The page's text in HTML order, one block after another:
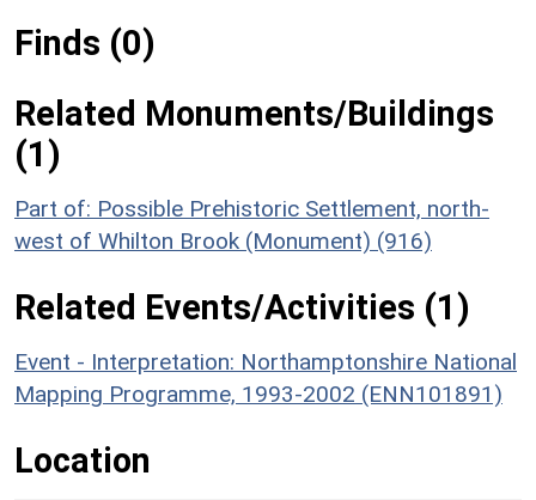
Finds (0)
Related Monuments/Buildings
(1)
Part of: Possible Prehistoric Settlement, north-
west of Whilton Brook (Monument) (916)
Related Events/Activities (1)
Event - Interpretation: Northamptonshire National
Mapping Programme, 1993-2002 (ENN101891)
Location